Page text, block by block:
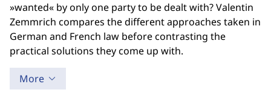
»wanted« by only one party to be dealt with? Valentin
Zemmrich compares the different approaches taken in
German and French law before contrasting the
practical solutions they come up with.
More